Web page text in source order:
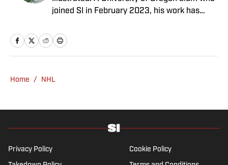
joined SI in February 2023, his work has
Rasmussen is a loyal Tottenham, Jets,
Yankees and Ducks fan.
Home / NHL
Privacy Policy Cookie Policy